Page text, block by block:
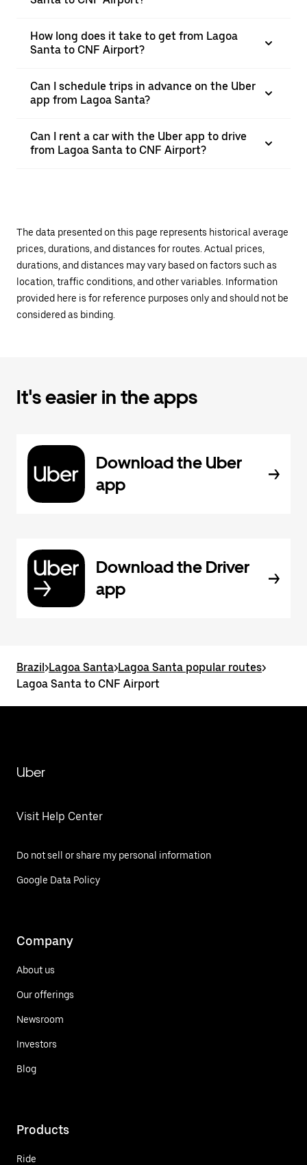
How long does it take to get from Lagoa
Santa to CNF Airport?
Can I schedule trips in advance on the Uber
app from Lagoa Santa?
Can I rent a car with the Uber app to drive
from Lagoa Santa to CNF Airport?
The data presented on this page represents historical average
prices, durations, and distances for routes. Actual prices,
durations, and distances may vary based on factors such as
location, traffic conditions, and other variables. Information
provided here is for reference purposes only and should not be
considered as binding.
It's easier in the apps
Download the Uber
app
Download the Driver
app
Brazil>Lagoa Santa>Lagoa Santa popular routes>
Lagoa Santa to CNF Airport
Uber
Visit Help Center
Do not sell or share my personal information
Google Data Policy
Company
About us
Our offerings
Newsroom
Investors
Blog
Products
Ride